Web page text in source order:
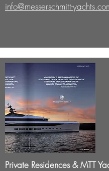
info@messerschmitt-
Private Residences & MTT